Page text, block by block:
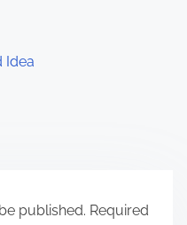
Idea
published. Required